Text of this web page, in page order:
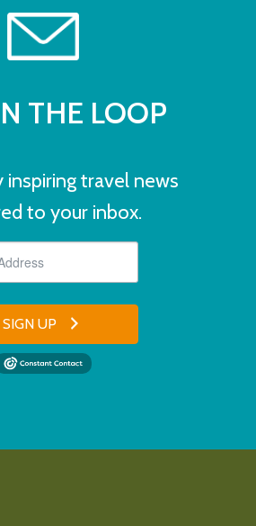
THE LOOP
inspiring travel news
to your inbox.
SIGN UP